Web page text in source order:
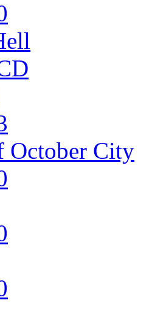
October City